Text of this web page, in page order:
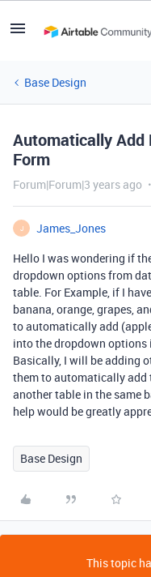
Base Design
Automatically Add
Form
Forum|Forum|3 years ago
J
James_Jones
Hello I was wondering if
dropdown options from
table. For Example, if I
banana, orange, grapes,
to automatically add
into the dropdown options
Basically, I will be adding
them to automatically add
another table in the same
help would be greatly
Base Design
This topic